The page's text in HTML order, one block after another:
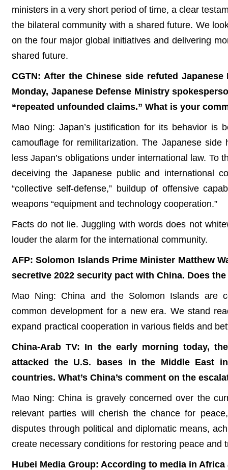
ministers in a very short period of time, a clear
the bilateral community with a shared future. We
on the four major global initiatives and delivering
shared future.
CGTN: After the Chinese side refuted
Monday, Japanese Defense Ministry
“repeated unfounded claims.” What is your
Mao Ning: Japan’s justification for its behavior is
camouflage for remilitarization. The Japanese
less Japan’s obligations under international law.
deceiving the Japanese public and international
“collective self-defense,” buildup of offensive
weapons “equipment and technology cooperation.”
Facts do not lie. Juggling with words does not
louder the alarm for the international community.
AFP: Solomon Islands Prime Minister Matthew
secretive 2022 security pact with China. Does
Mao Ning: China and the Solomon Islands are
common development for a new era. We stand
expand practical cooperation in various fields and
China-Arab TV: In the early morning today,
attacked the U.S. bases in the Middle East
countries. What’s China’s comment on the
Mao Ning: China is gravely concerned over the
relevant parties will cherish the chance for
disputes through political and diplomatic means,
create necessary conditions for restoring peace
Hubei Media Group: According to media in